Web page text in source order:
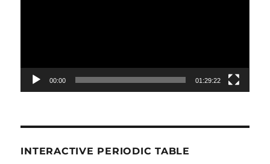
00:00 01:29:22
INTERACTIVE PERIODIC TABLE